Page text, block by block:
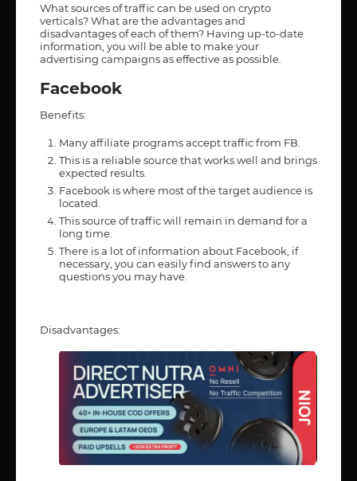
What sources of traffic can be used on crypto
verticals? What are the advantages and
disadvantages of each of them? Having up-to-date
information, you will be able to make your
advertising campaigns as effective as possible.
Facebook
Benefits:
Many affiliate programs accept traffic from FB.
This is a reliable source that works well and brings
expected results.
Facebook is where most of the target audience is
located.
This source of traffic will remain in demand for a
long time.
There is a lot of information about Facebook, if
necessary, you can easily find answers to any
questions you may have.
Disadvantages: